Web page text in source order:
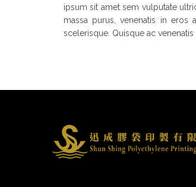
ipsum sit amet sem vulputate
massa purus, venenatis in eros
scelerisque. Quisque ac venenatis